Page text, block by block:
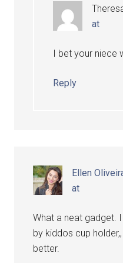
at
I bet your niece
Reply
Ellen
at
What a neat gadget.
by kiddos cup
better.